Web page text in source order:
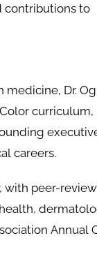
contributions to
Dr.
careers.
with peer-